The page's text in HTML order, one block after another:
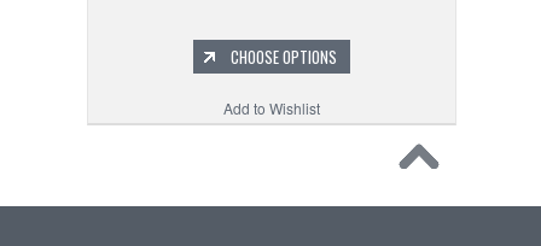
CHOOSE OPTIONS
Add to Wishlist